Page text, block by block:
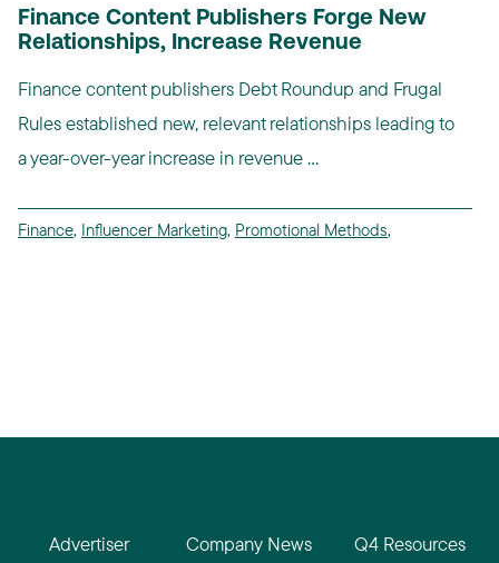
Finance Content Publishers Forge New
Relationships, Increase Revenue
Finance content publishers Debt Roundup and Frugal
Rules established new, relevant relationships leading to
a year-over-year increase in revenue ...
Finance, Influencer Marketing, Promotional Methods,
Advertiser
Company News
Q4 Resources